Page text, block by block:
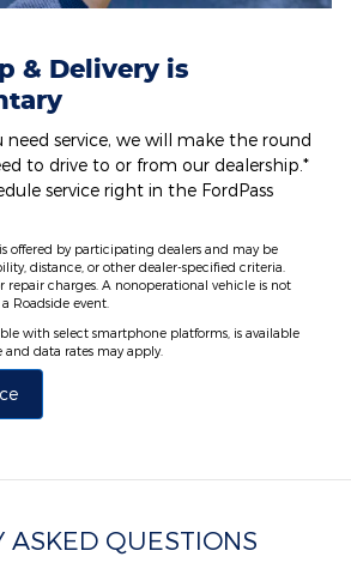
& Delivery is
service, we will make the round
to drive to or from our dealership.*
service right in the FordPass
offered by participating dealers and may be
distance, or other dealer-specified criteria.
repair charges. A nonoperational vehicle is not
Roadside event.
with select smartphone platforms, is available
and data rates may apply.
ASKED QUESTIONS